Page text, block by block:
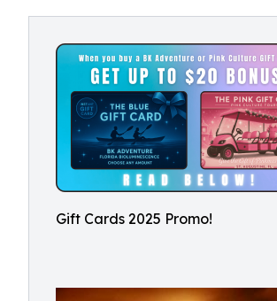
Gift Cards 2025 Promo!